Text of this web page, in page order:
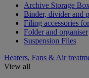
Archive Storage
Binder, divider and
Filing accessories
Folder and organiser
Suspension Files
Heaters, Fans & Air
View all